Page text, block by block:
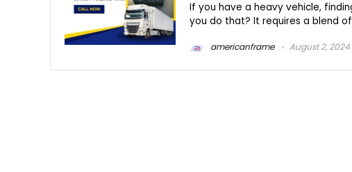
If you have a heavy vehicle,
you do that? It requires a blend
americanframe August 2, 2024